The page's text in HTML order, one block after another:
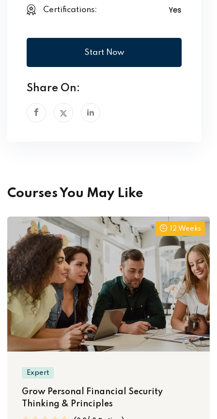
Certifications: Yes
Start Now
Share On:
Courses You May Like
12 Weeks
Expert
Grow Personal Financial Security
Thinking & Principles